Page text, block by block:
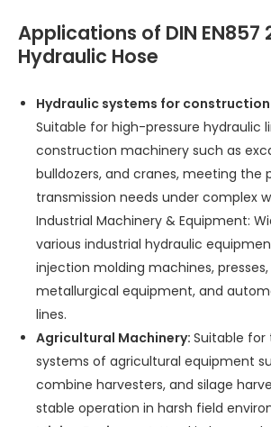
Applications of DIN EN857
Hydraulic Hose
Hydraulic systems for
Suitable for high-pressure hydraulic
construction machinery such as
bulldozers, and cranes, meeting the
transmission needs under complex
Industrial Machinery & Equipment:
various industrial hydraulic
injection molding machines,
metallurgical equipment, and
lines.
Agricultural Machinery: Suitable for
systems of agricultural equipment
combine harvesters, and silage
stable operation in harsh field